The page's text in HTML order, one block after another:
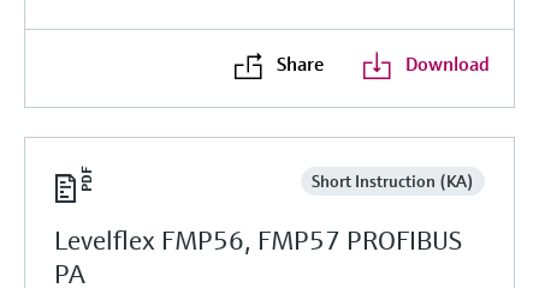
Share Download
Short Instruction (KA)
Levelflex FMP56, FMP57 PROFIBUS
PA